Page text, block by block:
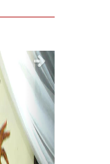
Next